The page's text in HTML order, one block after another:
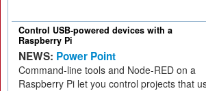
Control USB-powered devices with a
Raspberry Pi
NEWS: Power Point
Command-line tools and Node-RED on a
Raspberry Pi let you control projects that